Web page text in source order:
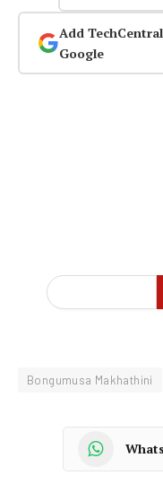
Add
Google
Bongumusa Makhathini